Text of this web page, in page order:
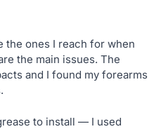
the ones I reach for when
the main issues. The
and I found my forearms
to install — I used